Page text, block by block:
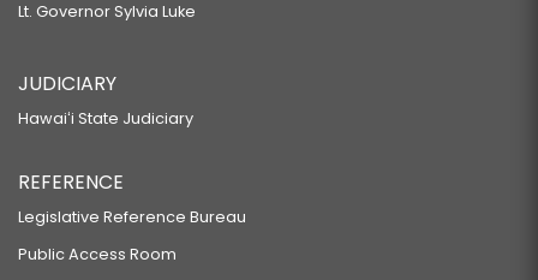
Lt. Governor Sylvia Luke
JUDICIARY
Hawaiʻi State Judiciary
REFERENCE
Legislative Reference Bureau
Public Access Room